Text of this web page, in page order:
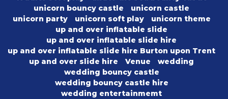
unicorn bouncy castle
unicorn castle
unicorn party
unicorn soft play
unicorn theme
up and over inflatable slide
up and over inflatable slide hire
up and over inflatable slide hire Burton upon Trent
up and over slide hire
Venue
wedding
wedding bouncy castle
wedding bouncy castle hire
wedding entertainmemt